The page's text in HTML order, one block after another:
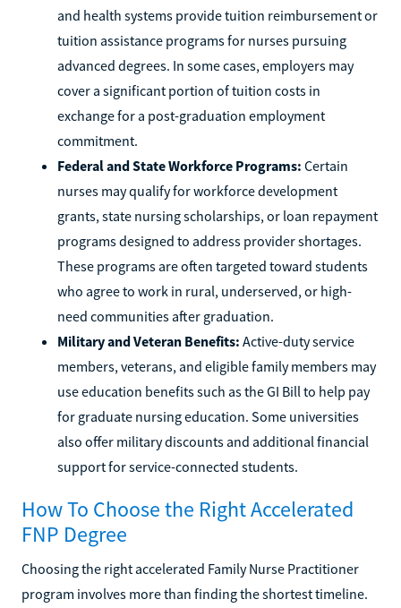
and health systems provide tuition reimbursement or
tuition assistance programs for nurses pursuing
advanced degrees. In some cases, employers may
cover a significant portion of tuition costs in
exchange for a post-graduation employment
commitment.
Federal and State Workforce Programs: Certain
nurses may qualify for workforce development
grants, state nursing scholarships, or loan repayment
programs designed to address provider shortages.
These programs are often targeted toward students
who agree to work in rural, underserved, or high-
need communities after graduation.
Military and Veteran Benefits: Active-duty service
members, veterans, and eligible family members may
use education benefits such as the GI Bill to help pay
for graduate nursing education. Some universities
also offer military discounts and additional financial
support for service-connected students.
How To Choose the Right Accelerated
FNP Degree
Choosing the right accelerated Family Nurse Practitioner
program involves more than finding the shortest timeline.